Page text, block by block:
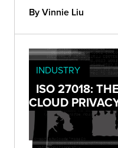
By Vinnie Liu
INDUSTRY
ISO 27018:
CLOUD